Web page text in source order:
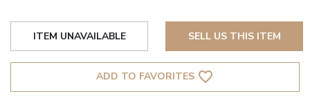
ITEM UNAVAILABLE SELL US THIS ITEM
ADD TO FAVORITES favorite_border